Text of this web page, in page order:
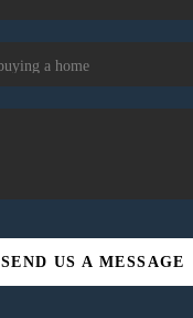
SEND US A MESSAGE